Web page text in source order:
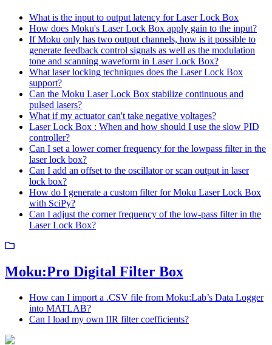
What is the input to output latency for Laser Lock Box
How does Moku's Laser Lock Box apply gain to the input?
If Moku only has two output channels, how is it possible to
generate feedback control signals as well as the modulation
tone and scanning waveform in Laser Lock Box?
What laser locking techniques does the Laser Lock Box
support?
Can the Moku Laser Lock Box stabilize continuous and
pulsed lasers?
What if my actuator can't take negative voltages?
Laser Lock Box : When and how should I use the slow PID
controller?
Can I set a lower corner frequency for the lowpass filter in the
laser lock box?
Can I add an offset to the oscillator or scan output in laser
lock box?
How do I generate a custom filter for Moku Laser Lock Box
with SciPy?
Can I adjust the corner frequency of the low-pass filter in the
Laser Lock Box?
Moku:Pro Digital Filter Box
How can I import a .CSV file from Moku:Lab’s Data Logger
into MATLAB?
Can I load my own IIR filter coefficients?